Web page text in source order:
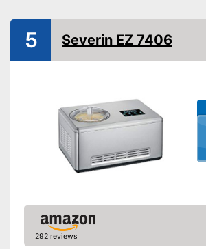
Weight
5,3 lb
Shipping (Amazon)
see vendor
5 Severin EZ 7406
292 reviews